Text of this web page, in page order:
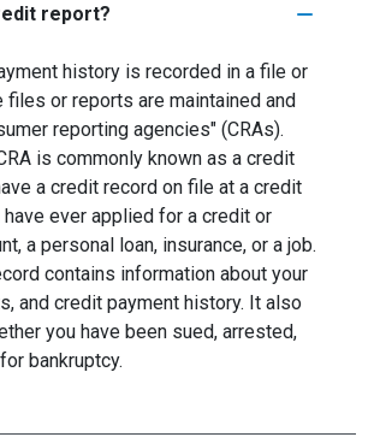
report?
history is recorded in a file or
files or reports are maintained and
reporting agencies" (CRAs).
is commonly known as a credit
a credit record on file at a credit
ever applied for a credit or
a personal loan, insurance, or a job.
contains information about your
and credit payment history. It also
you have been sued, arrested,
bankruptcy.